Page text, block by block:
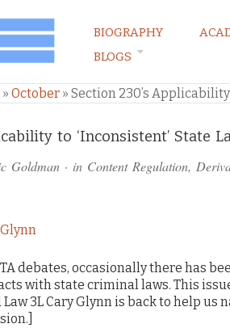
& MARKETING
BIOGRAPHY
BLOGS
» October » Section 230’s
to ‘Inconsistent’ State
Goldman · in Content Regulation,
debates, occasionally there has
with state criminal laws. This
3L Cary Glynn is back to help us